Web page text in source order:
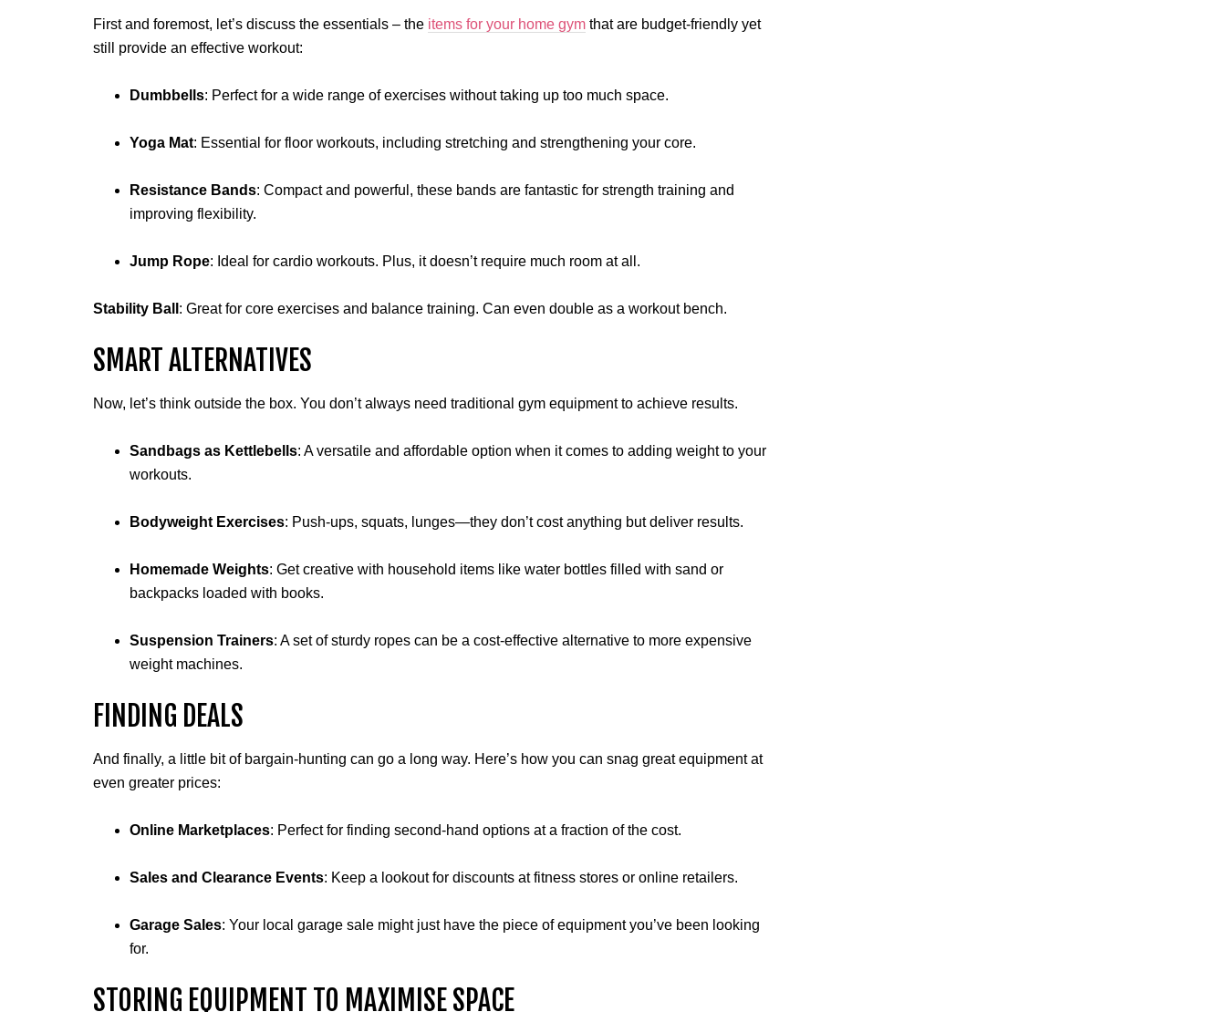
First and foremost, let’s discuss the essentials – the items for your home gym that are budget-friendly yet
still provide an effective workout:
Dumbbells: Perfect for a wide range of exercises without taking up too much space.
Yoga Mat: Essential for floor workouts, including stretching and strengthening your core.
Resistance Bands: Compact and powerful, these bands are fantastic for strength training and
improving flexibility.
Jump Rope: Ideal for cardio workouts. Plus, it doesn’t require much room at all.
Stability Ball : Great for core exercises and balance training. Can even double as a workout bench.
SMART ALTERNATIVES
Now, let’s think outside the box. You don’t always need traditional gym equipment to achieve results.
Sandbags as Kettlebells: A versatile and affordable option when it comes to adding weight to your
workouts.
Bodyweight Exercises: Push-ups, squats, lunges—they don’t cost anything but deliver results.
Homemade Weights: Get creative with household items like water bottles filled with sand or
backpacks loaded with books.
Suspension Trainers: A set of sturdy ropes can be a cost-effective alternative to more expensive
weight machines.
FINDING DEALS
And finally, a little bit of bargain-hunting can go a long way. Here’s how you can snag great equipment at
even greater prices:
Online Marketplaces: Perfect for finding second-hand options at a fraction of the cost.
Sales and Clearance Events: Keep a lookout for discounts at fitness stores or online retailers.
Garage Sales: Your local garage sale might just have the piece of equipment you’ve been looking
for.
STORING EQUIPMENT TO MAXIMISE SPACE